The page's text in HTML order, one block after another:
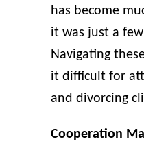
has become
it was just a
Navigating
it difficult for
and divorcing
Cooperation